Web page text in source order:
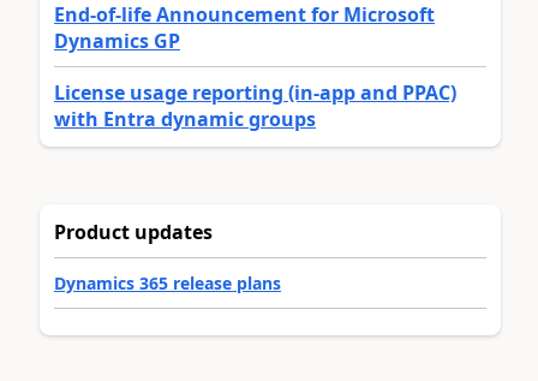
End-of-life Announcement for Microsoft
Dynamics GP
License usage reporting (in-app and PPAC)
with Entra dynamic groups
Product updates
Dynamics 365 release plans